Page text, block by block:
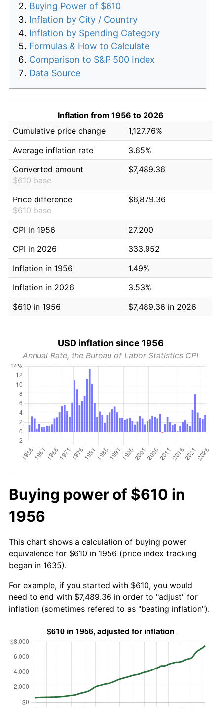
Buying Power of $610
Inflation by City / Country
Inflation by Spending Category
Formulas & How to Calculate
Comparison to S&P 500 Index
Data Source
Inflation from 1956 to 2026
Cumulative price change
1,127.76%
Average inflation rate
3.65%
Converted amount
$610 base
$7,489.36
Price difference
$610 base
$6,879.36
CPI in 1956
27.200
CPI in 2026
333.952
Inflation in 1956
1.49%
Inflation in 2026
3.53%
$610 in 1956
$7,489.36 in 2026
USD inflation since 1956
Annual Rate, the Bureau of Labor Statistics CPI
Buying power of $610 in
1956
This chart shows a calculation of buying power
equivalence for $610 in 1956 (price index tracking
began in 1635).
For example, if you started with $610, you would
need to end with $7,489.36 in order to "adjust" for
inflation (sometimes refered to as "beating inflation").